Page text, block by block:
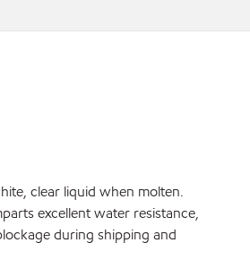
clear liquid when molten.
excellent water resistance,
during shipping and